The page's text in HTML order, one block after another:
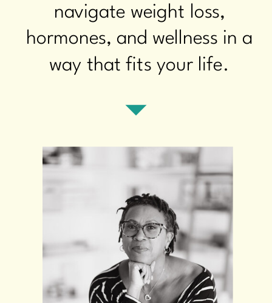
navigate weight loss,
hormones, and wellness in a
way that fits your life.